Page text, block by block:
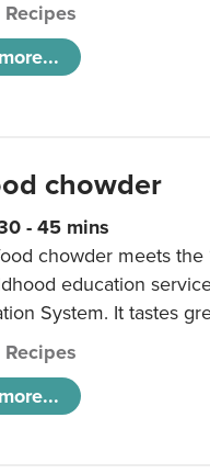
Recipes
chowder
- 45 mins
chowder meets the
education
System. It tastes
Recipes